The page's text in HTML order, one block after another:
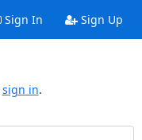
Sign In Sign Up
sign in.